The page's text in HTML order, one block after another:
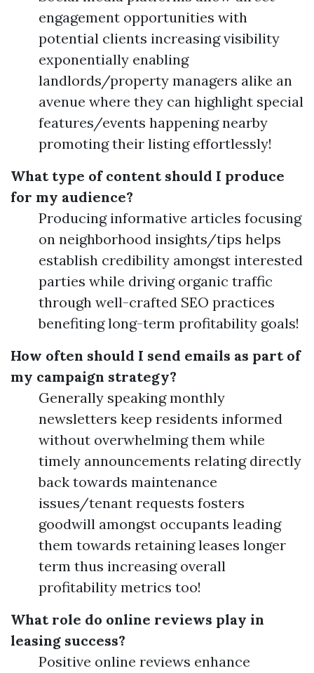
engagement opportunities with
potential clients increasing visibility
exponentially enabling
landlords/property managers alike an
avenue where they can highlight special
features/events happening nearby
promoting their listing effortlessly!
What type of content should I produce
for my audience?
Producing informative articles focusing
on neighborhood insights/tips helps
establish credibility amongst interested
parties while driving organic traffic
through well-crafted SEO practices
benefiting long-term profitability goals!
How often should I send emails as part of
my campaign strategy?
Generally speaking monthly
newsletters keep residents informed
without overwhelming them while
timely announcements relating directly
back towards maintenance
issues/tenant requests fosters
goodwill amongst occupants leading
them towards retaining leases longer
term thus increasing overall
profitability metrics too!
What role do online reviews play in
leasing success?
Positive online reviews enhance